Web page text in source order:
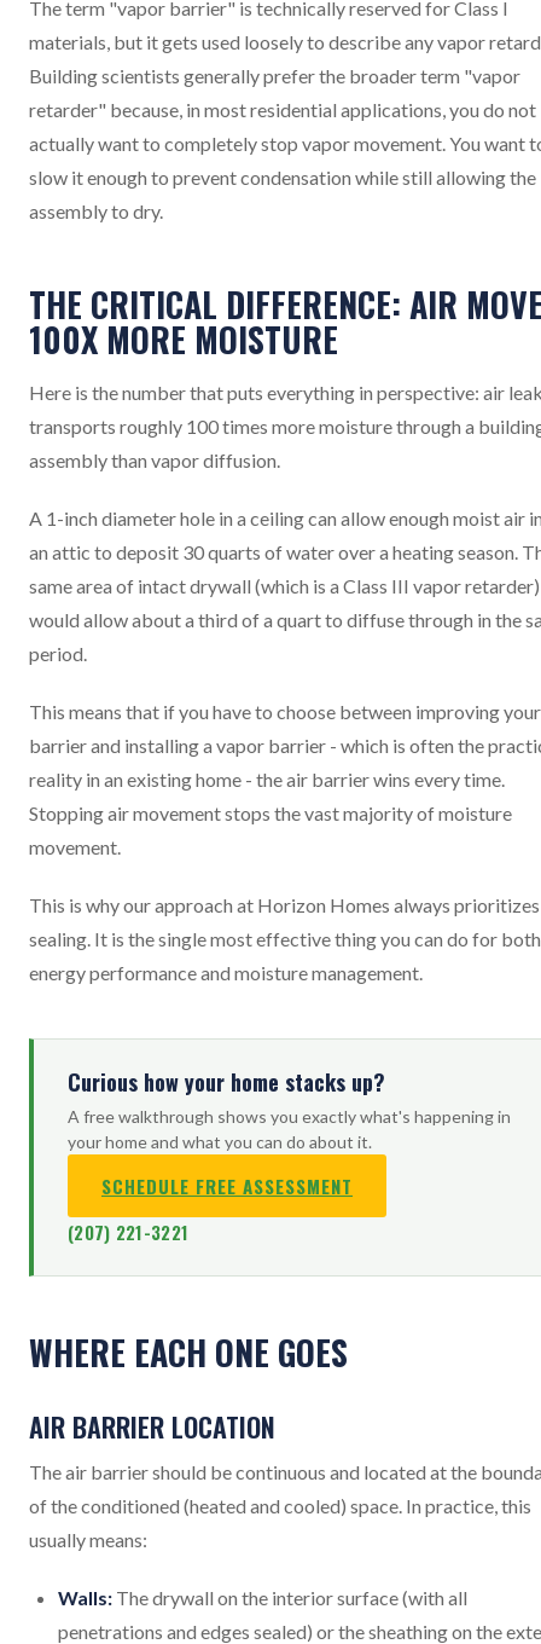
The term "vapor barrier" is technically reserved for Class I
materials, but it gets used loosely to describe any vapor
Building scientists generally prefer the broader term "vapor
retarder" because, in most residential applications, you do not
actually want to completely stop vapor movement. You want
slow it enough to prevent condensation while still allowing the
assembly to dry.
THE CRITICAL DIFFERENCE: AIR
100X MORE MOISTURE
Here is the number that puts everything in perspective: air
transports roughly 100 times more moisture through a
assembly than vapor diffusion.
A 1-inch diameter hole in a ceiling can allow enough moist air
an attic to deposit 30 quarts of water over a heating season.
same area of intact drywall (which is a Class III vapor retarder)
would allow about a third of a quart to diffuse through in the
period.
This means that if you have to choose between improving
barrier and installing a vapor barrier - which is often the
reality in an existing home - the air barrier wins every time.
Stopping air movement stops the vast majority of moisture
movement.
This is why our approach at Horizon Homes always
sealing. It is the single most effective thing you can do for both
energy performance and moisture management.
Curious how your home stacks up?
A free walkthrough shows you exactly what's happening in
your home and what you can do about it.
SCHEDULE FREE ASSESSMENT
(207) 221-3221
WHERE EACH ONE GOES
AIR BARRIER LOCATION
The air barrier should be continuous and located at the
of the conditioned (heated and cooled) space. In practice, this
usually means:
Walls: The drywall on the interior surface (with all
penetrations and edges sealed) or the sheathing on the